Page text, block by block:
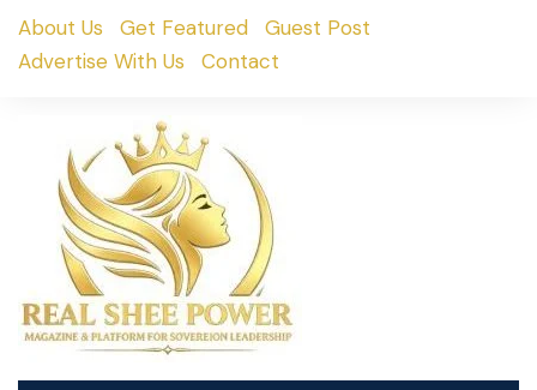
SkipAbout Us Get Featured
Guest Post
Advertise With Us
Contact